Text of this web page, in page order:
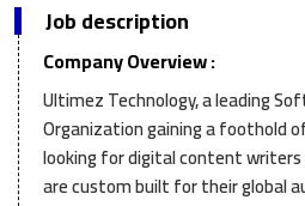
Job description
Company Overview :
Ultimez Technology, a leading
Organization gaining a foothold
looking for digital content
are custom built for their global